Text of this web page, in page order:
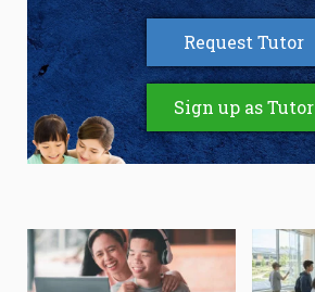
Request Tutor
Sign up as Tutor